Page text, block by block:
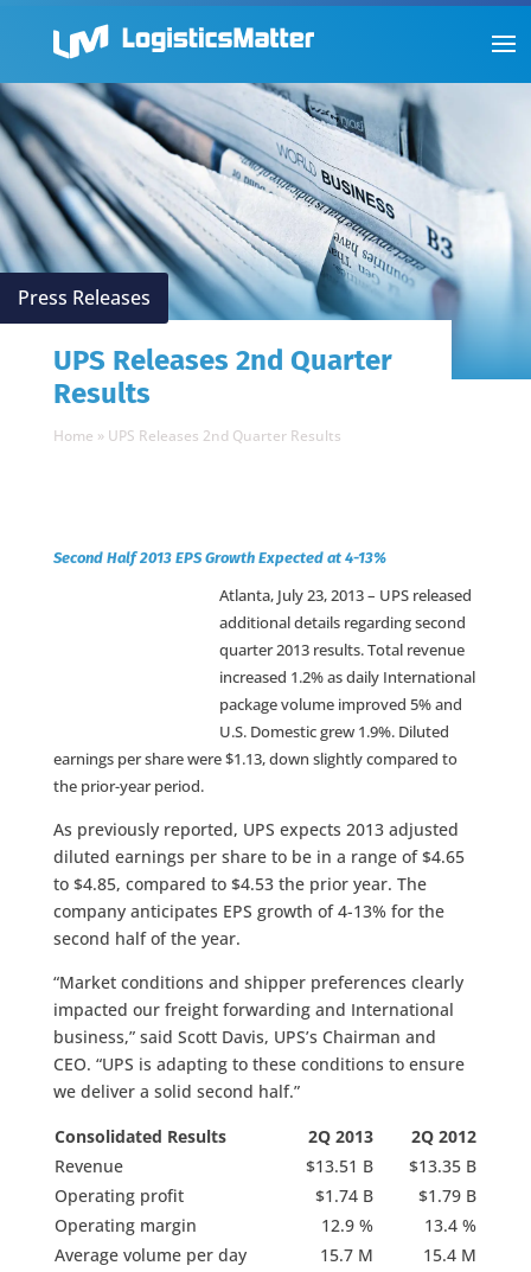
Press Releases
UPS Releases 2nd Quarter
Results
Home » UPS Releases 2nd Quarter Results
Second Half 2013 EPS Growth Expected at 4-13%
Atlanta, July 23, 2013 – UPS released
additional details regarding second
quarter 2013 results. Total revenue
increased 1.2% as daily International
package volume improved 5% and
U.S. Domestic grew 1.9%. Diluted
earnings per share were $1.13, down slightly compared to
the prior-year period.
As previously reported, UPS expects 2013 adjusted
diluted earnings per share to be in a range of $4.65
to $4.85, compared to $4.53 the prior year. The
company anticipates EPS growth of 4-13% for the
second half of the year.
“Market conditions and shipper preferences clearly
impacted our freight forwarding and International
business,” said Scott Davis, UPS’s Chairman and
CEO. “UPS is adapting to these conditions to ensure
we deliver a solid second half.”
Consolidated Results
2Q 2013
2Q 2012
Revenue
$13.51 B
$13.35 B
Operating profit
$1.74 B
$1.79 B
Operating margin
12.9 %
13.4 %
Average volume per day
15.7 M
15.4 M